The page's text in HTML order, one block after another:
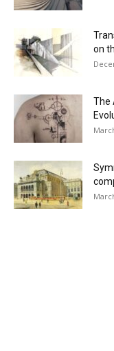
on
The